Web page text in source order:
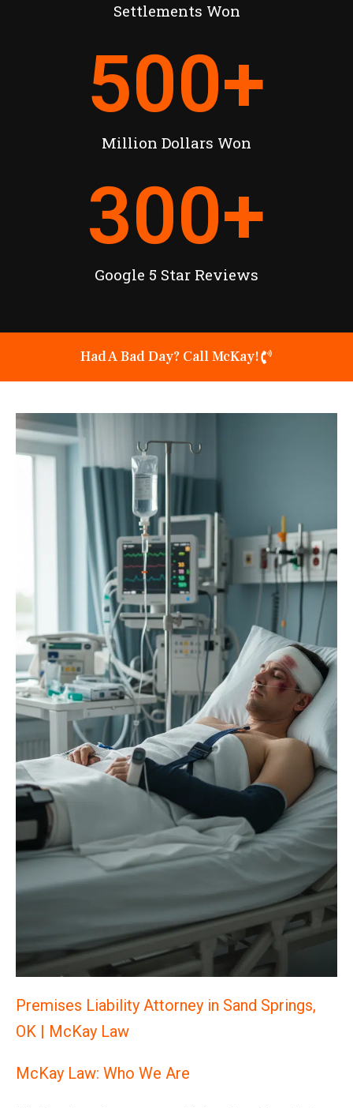
Settlements Won
Million Dollars Won
500+
Google 5 Star Reviews
300+
Had A Bad Day? Call McKay!
Premises Liability Attorney in Sand Springs,
OK | McKay Law
McKay Law: Who We Are